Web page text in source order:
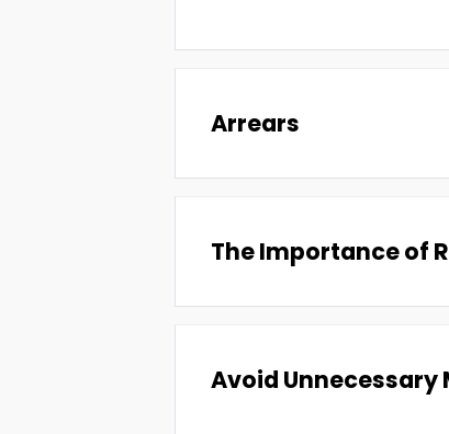
Arrears
The Importance of
Avoid Unnecessary